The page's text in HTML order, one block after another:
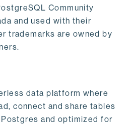
Community
and used with their
trademarks are owned by
data platform where
connect and share tables
and optimized for